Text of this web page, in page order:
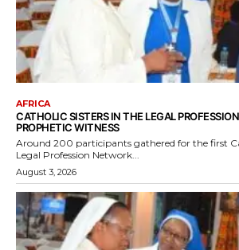
AFRICA
CATHOLIC SISTERS IN THE LEGAL
PROPHETIC WITNESS
Around 200 participants gathered for the first
Legal Profession Network...
August 3, 2026